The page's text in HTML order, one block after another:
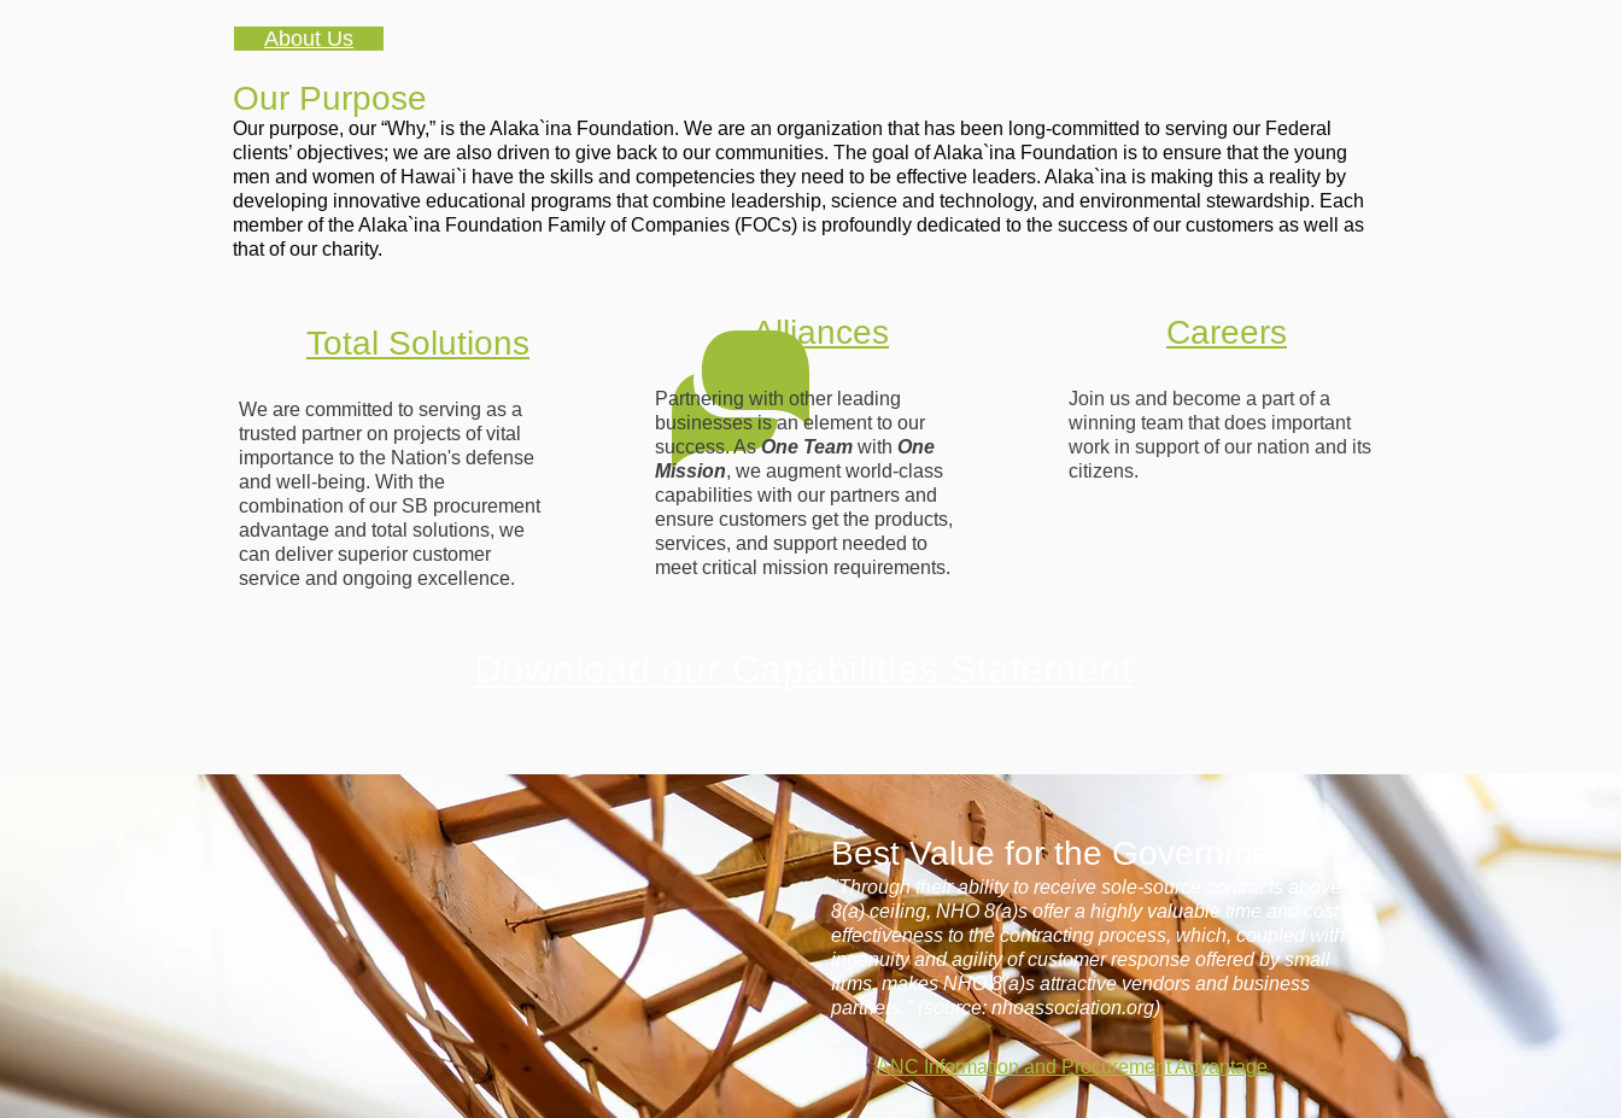
About Us
Our Purpose
Our purpose, our “Why,” is the Alaka`ina Foundation. We are an organization that has been long-committed to serving our Federal
clients’ objectives; we are also driven to give back to our communities. The goal of Alaka`ina Foundation is to ensure that the young
men and women of Hawai`i have the skills and competencies they need to be effective leaders. Alaka`ina is making this a reality by
developing innovative educational programs that combine leadership, science and technology, and environmental stewardship. Each
member of the Alaka`ina Foundation Family of Companies (FOCs) is profoundly dedicated to the success of our customers as well as
that of our charity.
Total Solutions
We are committed to serving as a
trusted partner on projects of vital
importance to the Nation's defense
and well-being. With the
combination of our SB procurement
advantage and total solutions, we
can deliver superior customer
service and ongoing excellence.
Alliances
Partnering with other leading
businesses is an element to our
success. AsOne Team with One
Mission, we augment world-class
capabilities with our partners and
ensure customers get the products,
services, and support needed to
meet critical mission requirements.
Careers
Join us and become a part of a
winning team that does important
work in support of our nation and its
citizens.
Best Value for the Government
"Through their ability to receive sole-source contracts above the
8(a) ceiling, NHO 8(a)s offer a highly valuable time and cost
effectiveness to the contracting process, which, coupled with the
ingenuity and agility of customer response offered by small
firms, makes NHO 8(a)s attractive vendors and business
partners." (source: nhoassociation.org)
ANC Information and Procurement Advantage